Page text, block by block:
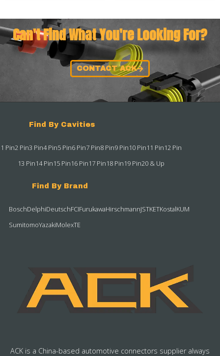
Can't Find What You're Looking For?
CONTACT ACK
Find By Cavities
1 Pin2 Pin3 Pin4 Pin5 Pin6 Pin7 Pin8 Pin9 Pin10 Pin11 Pin12 Pin
13 Pin14 Pin15 Pin16 Pin17 Pin18 Pin19 Pin20 & Up
Find By Brand
BoschDelphiDeutschFCIFurukawaHirschmannJSTKETKostalKUM
SumitomoYazakiMolexTE
ACK is a China-based automotive connectors supplier always